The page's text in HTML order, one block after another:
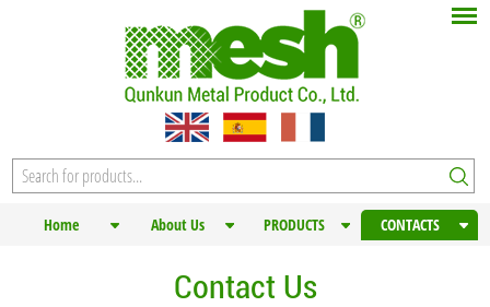
Home About Us PRODUCTS CONTACTS
Contact Us